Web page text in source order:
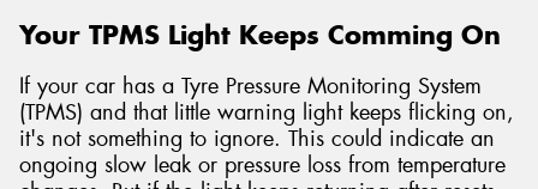
Your TPMS Light Keeps Comming On
If your car has a Tyre Pressure Monitoring System
(TPMS) and that little warning light keeps flicking on,
it's not something to ignore. This could indicate an
ongoing slow leak or pressure loss from temperature